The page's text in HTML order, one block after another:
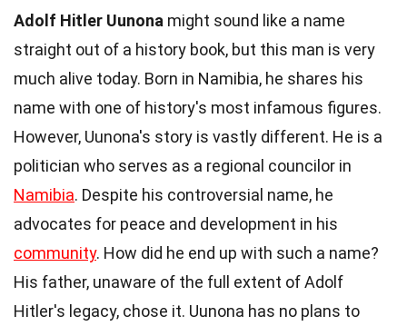
Adolf Hitler Uunona might sound like a name
straight out of a history book, but this man is very
much alive today. Born in Namibia, he shares his
name with one of history's most infamous figures.
However, Uunona's story is vastly different. He is a
politician who serves as a regional councilor in
Namibia. Despite his controversial name, he
advocates for peace and development in his
community. How did he end up with such a name?
His father, unaware of the full extent of Adolf
Hitler's legacy, chose it. Uunona has no plans to